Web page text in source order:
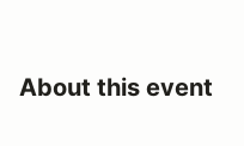
About this event